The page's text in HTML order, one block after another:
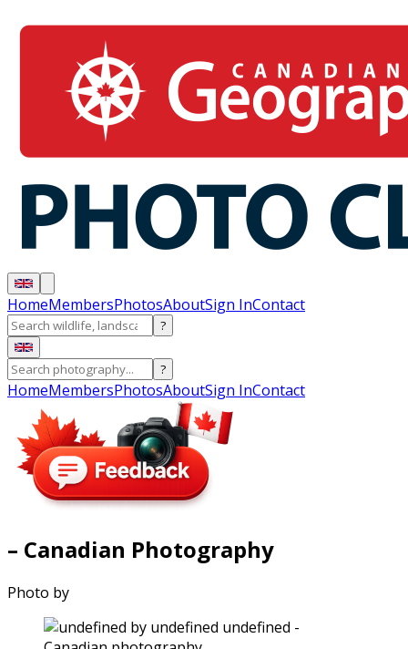
HomeMembersPhotosAboutSign InContact
?
?
HomeMembersPhotosAboutSign InContact
– Canadian Photography
Photo by